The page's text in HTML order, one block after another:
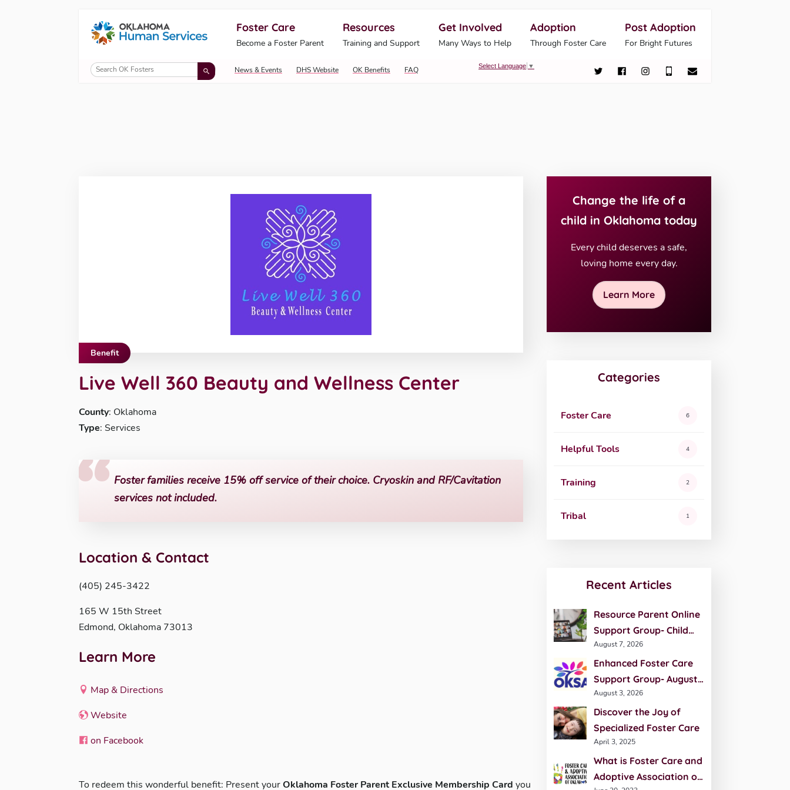
Oklahoma Fosters, a service of the Oklahoma Human Services
Skip to Content
Foster Care
Become a Foster Parent
Resources
Training and Support
Get Involved
Many Ways to Help
Adoption
Through Foster Care
Post Adoption
For Bright Futures
News & Events DHS Website OK Benefits FAQ Select Language ▼
Benefit
Live Well 360 Beauty and Wellness Center
County: Oklahoma
Type: Services
Foster families receive 15% off service of their choice. Cryoskin and RF/Cavitation
services not included.
Location & Contact
(405) 245-3422
165 W 15th Street
Edmond, Oklahoma 73013
Learn More
Map & Directions
Website
on Facebook
To redeem this wonderful benefit: Present yourOklahoma Foster Parent Exclusive Membership Card you
Change the life of a
child in Oklahoma today
Every child deserves a safe,
loving home every day.
Learn More
Categories
Foster Care 6
Helpful Tools 4
Training 2
Tribal 1
Recent Articles
Resource Parent Online
Support Group- Child
Development- August 27
August 7, 2026
Enhanced Foster Care
Support Group- August
20th
August 3, 2026
Discover the Joy of
Specialized Foster Care
April 3, 2025
What is Foster Care and
Adoptive Association of